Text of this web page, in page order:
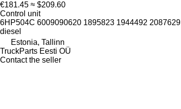
€181.45 ≈ $209.60
Control unit
6HP504C 6009090620 1895823 1944492 2087629
diesel
Estonia, Tallinn
TruckParts Eesti OÜ
Contact the seller